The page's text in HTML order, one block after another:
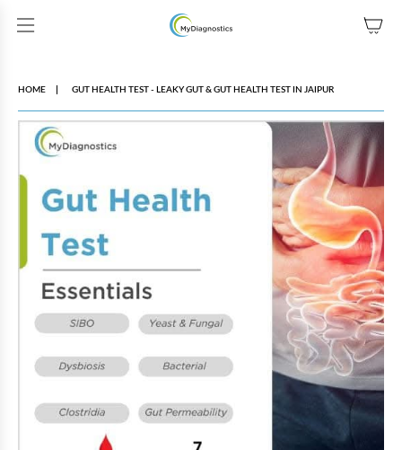
HOME GUT HEALTH TEST - LEAKY GUT & GUT HEALTH TEST IN JAIPUR